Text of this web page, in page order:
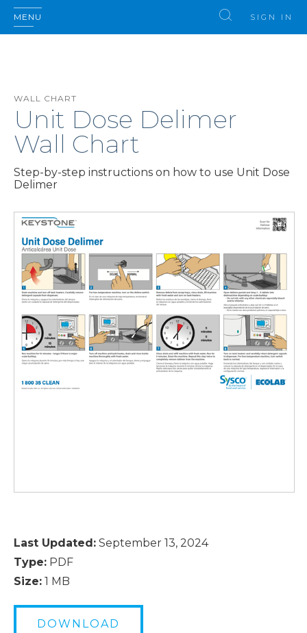
MENU SIGN IN
WALL CHART
Unit Dose Delimer
Wall Chart
Step-by-step instructions on how to use Unit Dose
Delimer
Last Updated: September 13, 2024
Type: PDF
Size: 1 MB
DOWNLOAD